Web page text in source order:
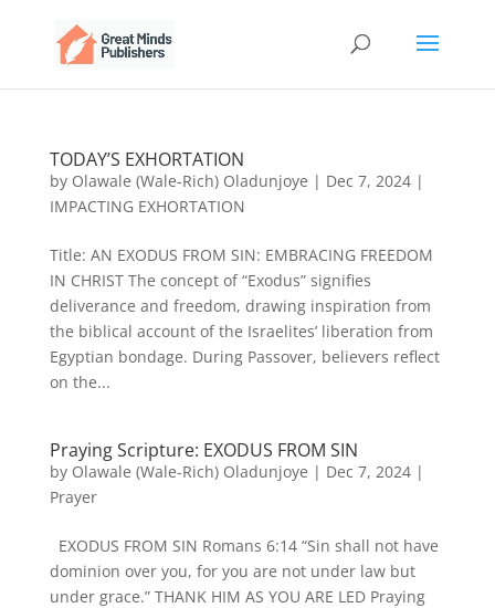
TODAY’S EXHORTATION
by Olawale (Wale-Rich) Oladunjoye | Dec 7, 2024|
IMPACTING EXHORTATION
Title: AN EXODUS FROM SIN: EMBRACING FREEDOM
IN CHRIST The concept of “Exodus” signifies
deliverance and freedom, drawing inspiration from
the biblical account of the Israelites’ liberation from
Egyptian bondage. During Passover, believers reflect
on the...
Praying Scripture: EXODUS FROM SIN
by Olawale (Wale-Rich) Oladunjoye | Dec 7, 2024|
Prayer
EXODUS FROM SIN Romans 6:14 “Sin shall not have
dominion over you, for you are not under law but
under grace.” THANK HIM AS YOU ARE LED Praying